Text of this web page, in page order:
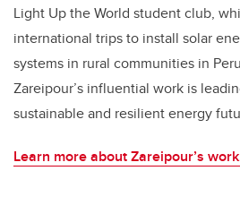
Light Up the World student club,
international trips to install solar
systems in rural communities in
Zareipour’s influential work is
sustainable and resilient energy
Learn more about Zareipour’s